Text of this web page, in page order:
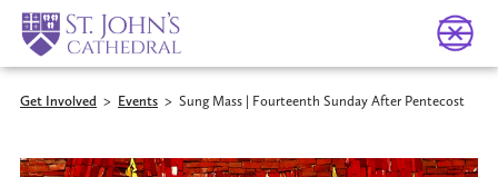
Get Involved > Events > Sung Mass | Fourteenth Sunday After Pentecost